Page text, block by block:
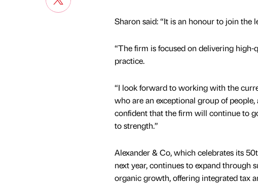
Sharon said: “It is an honour to join the
“The firm is focused on delivering
practice.
“I look forward to working with the
who are an exceptional group of people,
confident that the firm will continue to
to strength.”
Alexander & Co, which celebrates its
next year, continues to expand through
organic growth, offering integrated tax